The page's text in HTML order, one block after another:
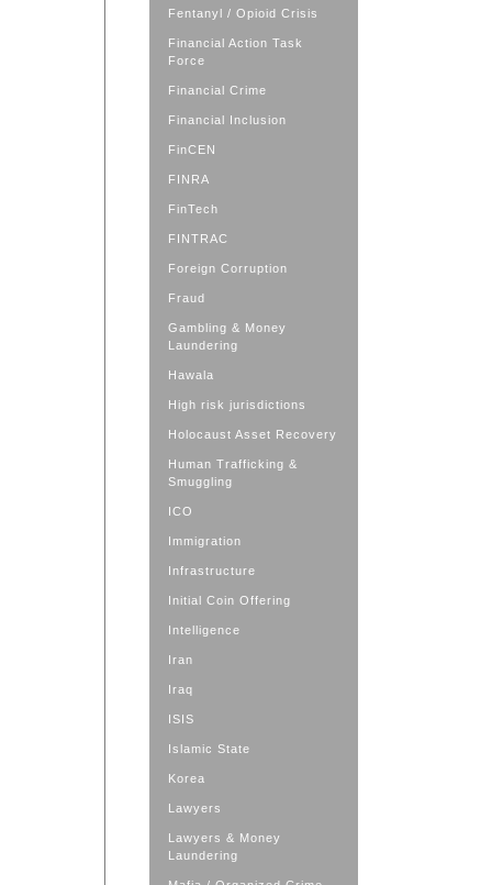
Fentanyl / Opioid Crisis
Financial Action Task
Force
Financial Crime
Financial Inclusion
FinCEN
FINRA
FinTech
FINTRAC
Foreign Corruption
Fraud
Gambling & Money
Laundering
Hawala
High risk jurisdictions
Holocaust Asset Recovery
Human Trafficking &
Smuggling
ICO
Immigration
Infrastructure
Initial Coin Offering
Intelligence
Iran
Iraq
ISIS
Islamic State
Korea
Lawyers
Lawyers & Money
Laundering